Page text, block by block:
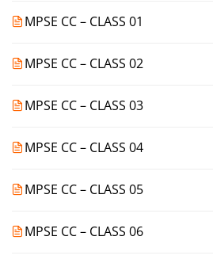
MPSE CC – CLASS 01
MPSE CC – CLASS 02
MPSE CC – CLASS 03
MPSE CC – CLASS 04
MPSE CC – CLASS 05
MPSE CC – CLASS 06